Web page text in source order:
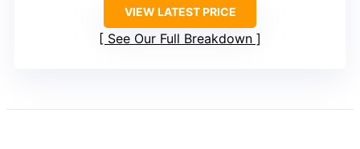
VIEW LATEST PRICE
See Our Full Breakdown